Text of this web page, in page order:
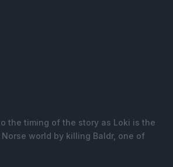
the timing of the story as Loki is the
world by killing Baldr, one of